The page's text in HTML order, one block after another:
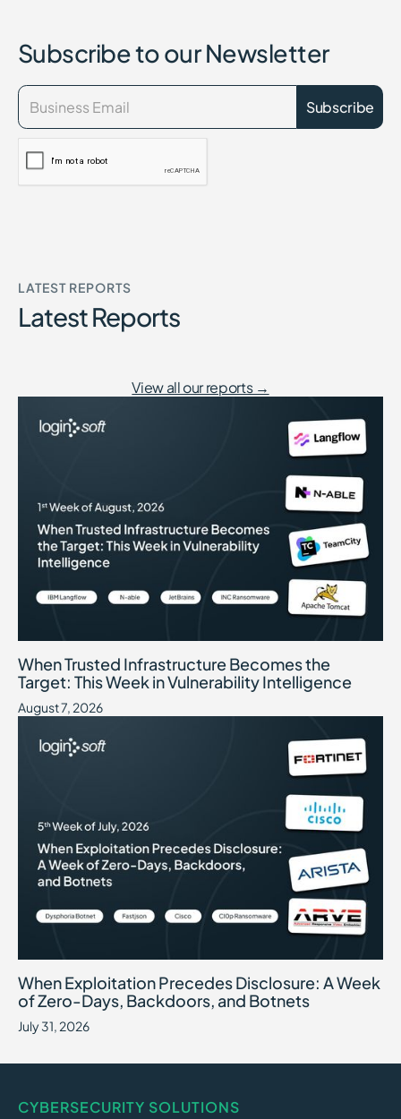
Subscribe to our Newsletter
LATEST REPORTS
Latest Reports
View all our reports →
When Trusted Infrastructure Becomes the
Target: This Week in Vulnerability Intelligence
August 7, 2026
When Exploitation Precedes Disclosure: A Week
of Zero-Days, Backdoors, and Botnets
July 31, 2026
CYBERSECURITY SOLUTIONS